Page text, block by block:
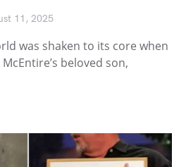
11, 2025
was shaken to its core when
beloved son,